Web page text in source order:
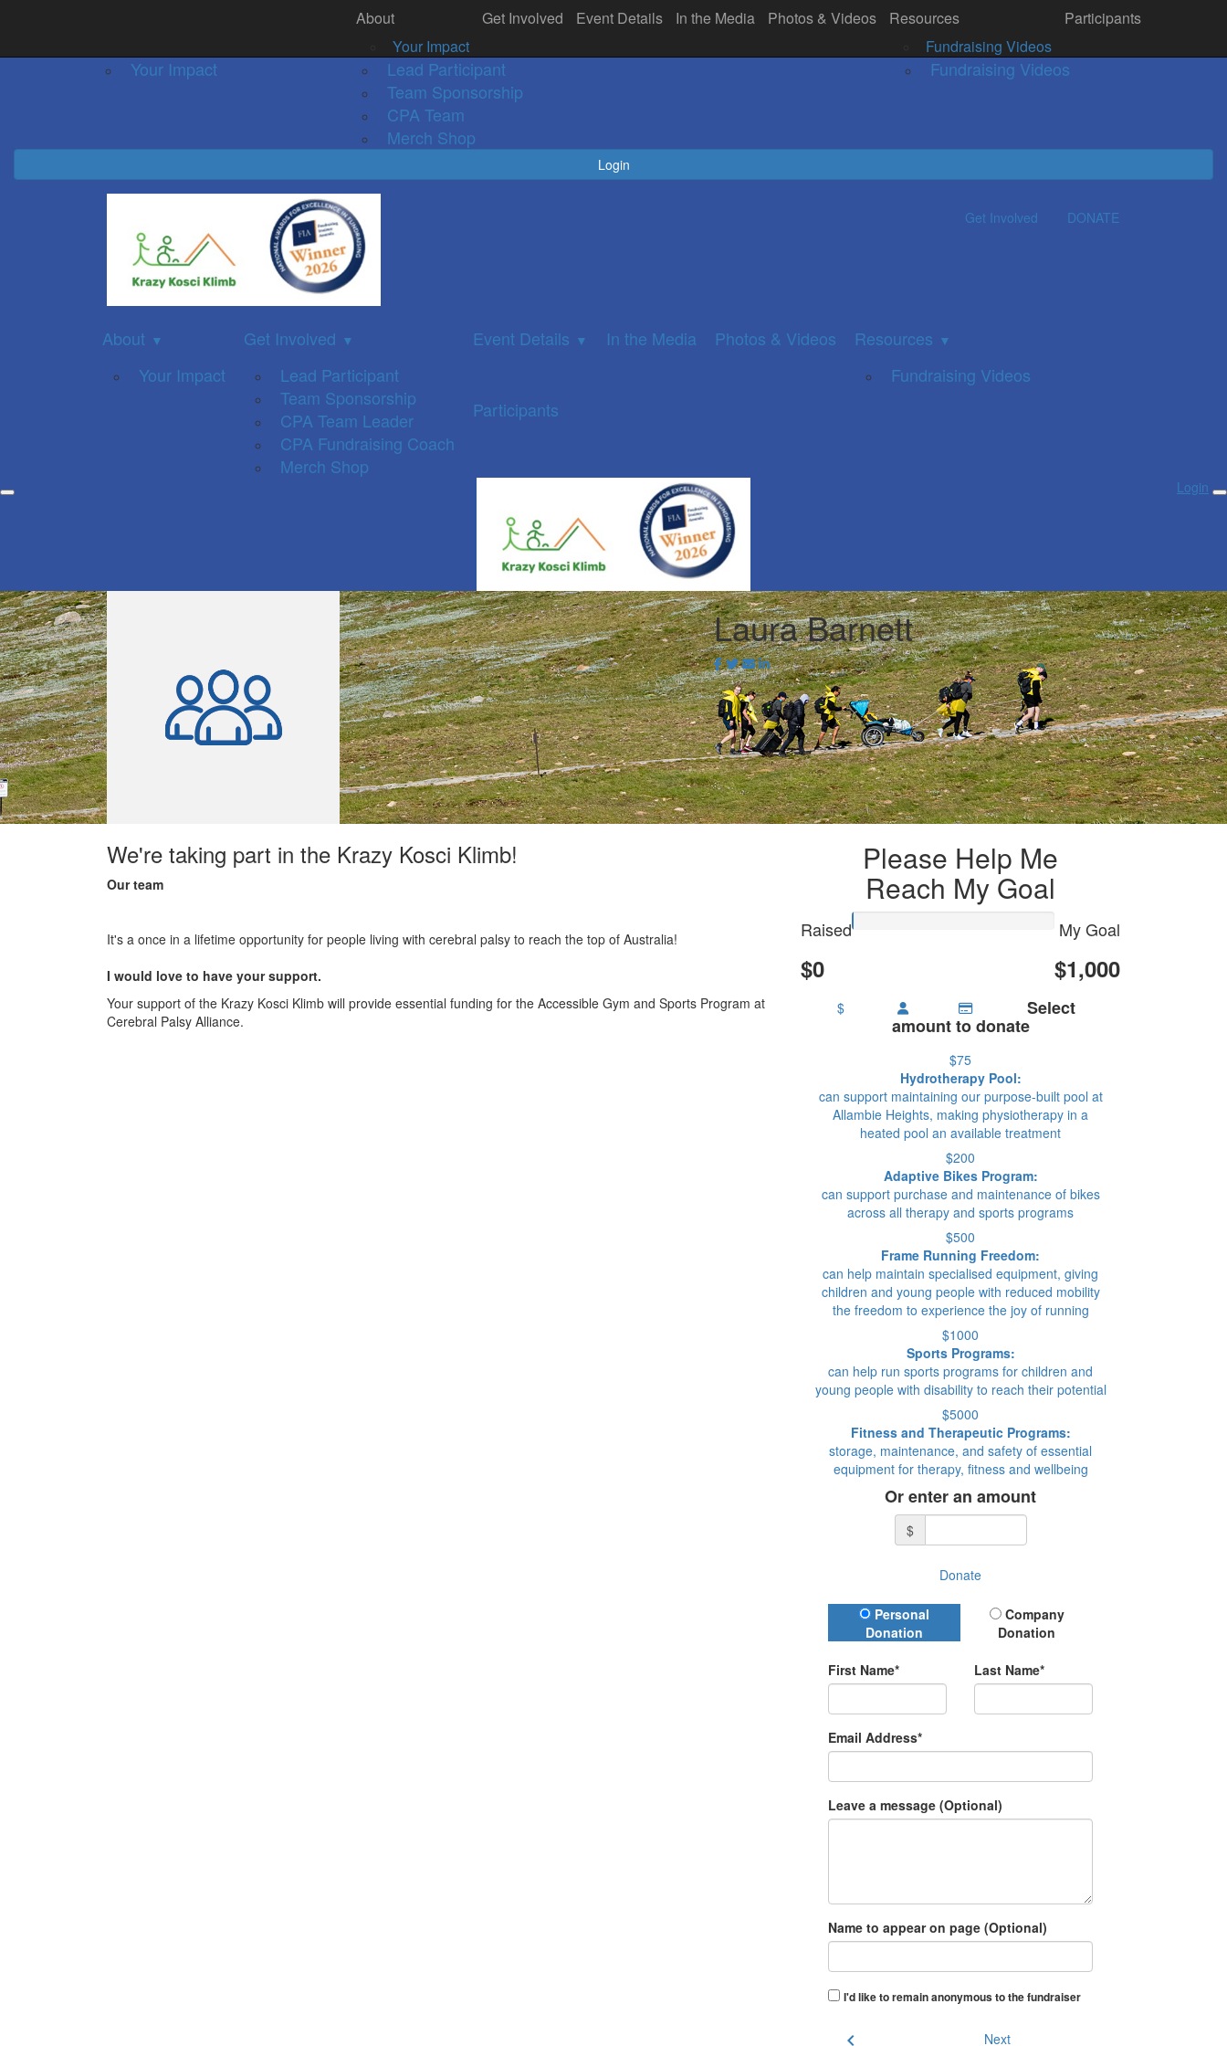
Your Impact
Get Involved
Lead Participant
Team Sponsorship
CPA Team
Merch Shop
In the Media Participants Photos & Videos Resources
Fundraising Videos
Donate
Login
About
Your Impact
Get Involved Event Details In the Media Photos & Videos
Resources
Fundraising Videos
Participants
Get Involved DONATE
About ▼
Your Impact
Get Involved ▼
Lead Participant
Team Sponsorship
CPA Team Leader
CPA Fundraising Coach
Merch Shop
Event Details ▼ In the Media Photos & Videos Resources ▼
Fundraising Videos
Participants
Login
Laura Barnett
Please Help Me
Reach My Goal
Raised
$0
My Goal
$1,000
$ Select
amount to donate
$75
Hydrotherapy Pool:
can support maintaining our purpose-built pool at
Allambie Heights, making physiotherapy in a
heated pool an available treatment
$200
Adaptive Bikes Program:
can support purchase and maintenance of bikes
across all therapy and sports programs
$500
Frame Running Freedom:
can help maintain specialised equipment, giving
children and young people with reduced mobility
the freedom to experience the joy of running
$1000
Sports Programs:
can help run sports programs for children and
young people with disability to reach their potential
$5000
Fitness and Therapeutic Programs:
storage, maintenance, and safety of essential
equipment for therapy, fitness and wellbeing
Or enter an amount
$
Donate
Donation Type
Personal
Donation
Company
Donation
First Name* Last Name*
Email Address*
Leave a message (Optional)
Name to appear on page (Optional)
I'd like to remain anonymous to the fundraiser
chevron_left Next
We're taking part in the Krazy Kosci Klimb!
Our team
It's a once in a lifetime opportunity for people living with cerebral palsy to reach the top of Australia!
I would love to have your support.
Your support of the Krazy Kosci Klimb will provide essential funding for the Accessible Gym and Sports Program at
Cerebral Palsy Alliance.